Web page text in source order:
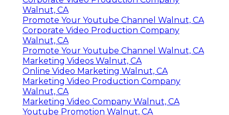
Walnut, CA
Promote Your Youtube Channel Walnut, CA
Corporate Video Production Company
Walnut, CA
Promote Your Youtube Channel Walnut, CA
Marketing Videos Walnut, CA
Online Video Marketing Walnut, CA
Marketing Video Production Company
Walnut, CA
Marketing Video Company Walnut, CA
Youtube Promotion Walnut, CA